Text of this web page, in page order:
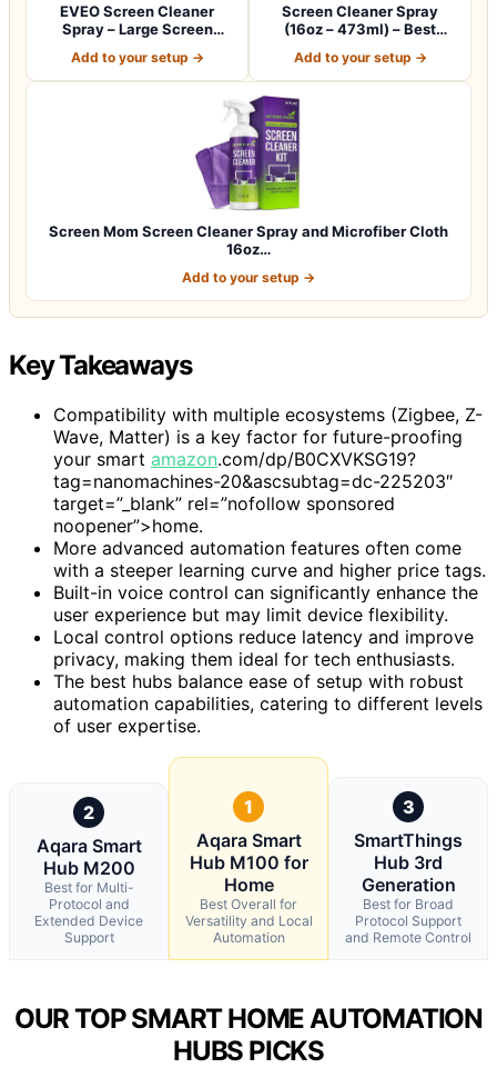
EVEO Screen Cleaner
Spray – Large Screen
Add to your setup →
Screen Cleaner Spray
(16oz – 473ml) – Best
Add to your setup →
Screen Mom Screen Cleaner Spray and Microfiber Cloth
16oz…
Add to your setup →
Key Takeaways
Compatibility with multiple ecosystems (Zigbee, Z-
Wave, Matter) is a key factor for future-proofing
your smart amazon.com/dp/B0CXVKSG19?
tag=nanomachines-20&ascsubtag=dc-225203″
target=”_blank” rel=”nofollow sponsored
noopener”>home.
More advanced automation features often come
with a steeper learning curve and higher price tags.
Built-in voice control can significantly enhance the
user experience but may limit device flexibility.
Local control options reduce latency and improve
privacy, making them ideal for tech enthusiasts.
The best hubs balance ease of setup with robust
automation capabilities, catering to different levels
of user expertise.
2
Aqara Smart
Hub M200
Best for Multi-
Protocol and
Extended Device
Support
1
Aqara Smart
Hub M100 for
Home
Best Overall for
Versatility and Local
Automation
3
SmartThings
Hub 3rd
Generation
Best for Broad
Protocol Support
and Remote Control
OUR TOP SMART HOME AUTOMATION
HUBS PICKS